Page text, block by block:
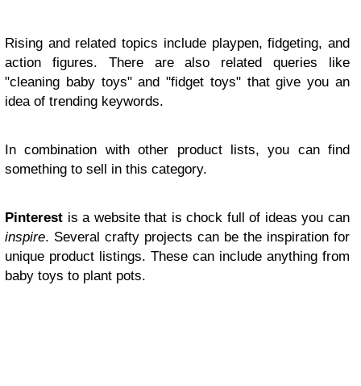
Rising and related topics include playpen, fidgeting, and
action figures. There are also related queries like
"cleaning baby toys" and "fidget toys" that give you an
idea of trending keywords.
In combination with other product lists, you can find
something to sell in this category.
Pinterest is a website that is chock full of ideas you can
inspire. Several crafty projects can be the inspiration for
unique product listings. These can include anything from
baby toys to plant pots.